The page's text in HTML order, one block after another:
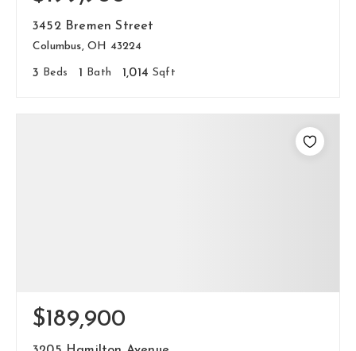
3452 Bremen Street
Columbus, OH 43224
3 Beds 1 Bath 1,014 Sqft
$189,900